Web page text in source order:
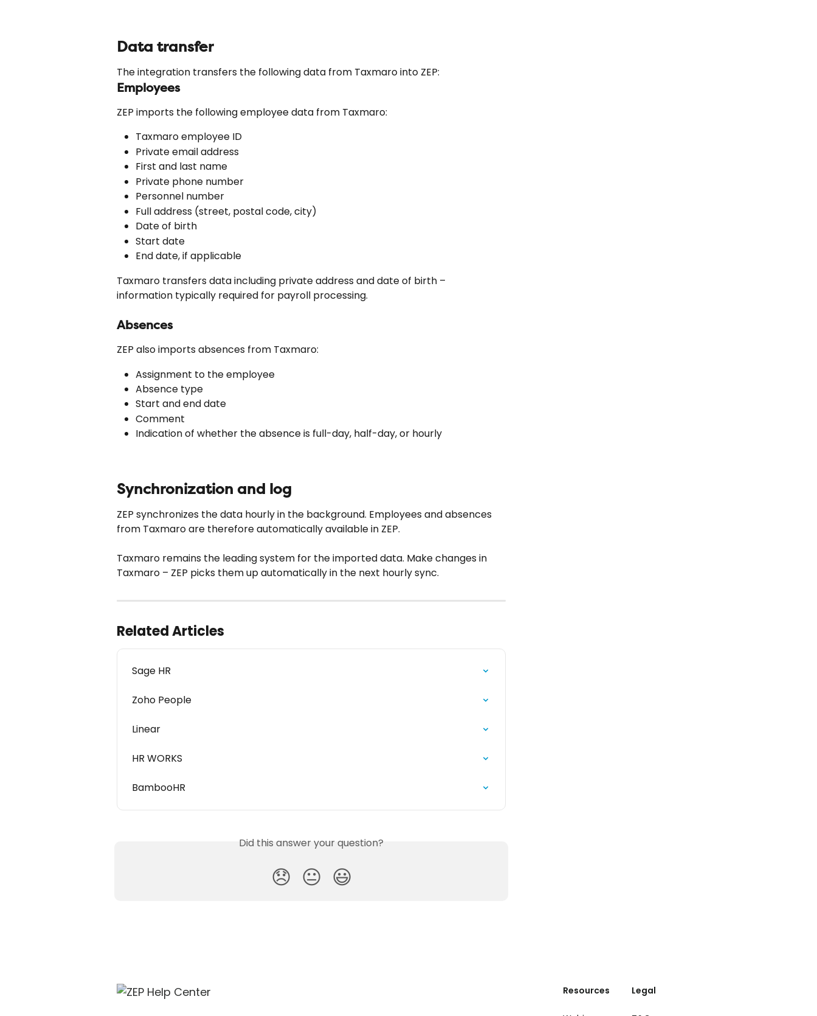
Data transfer
The integration transfers the following data from Taxmaro into ZEP:
Employees
ZEP imports the following employee data from Taxmaro:
Taxmaro employee ID
Private email address
First and last name
Private phone number
Personnel number
Full address (street, postal code, city)
Date of birth
Start date
End date, if applicable
Taxmaro transfers data including private address and date of birth –
information typically required for payroll processing.
Absences
ZEP also imports absences from Taxmaro:
Assignment to the employee
Absence type
Start and end date
Comment
Indication of whether the absence is full-day, half-day, or hourly
Synchronization and log
ZEP synchronizes the data hourly in the background. Employees and absences
from Taxmaro are therefore automatically available in ZEP.
Taxmaro remains the leading system for the imported data. Make changes in
Taxmaro – ZEP picks them up automatically in the next hourly sync.
Related Articles
Sage HR
Zoho People
Linear
HR WORKS
BambooHR
Did this answer your question?
😞 😐 😃
Resources Legal